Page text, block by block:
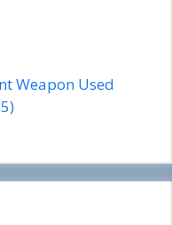
Weapon Used